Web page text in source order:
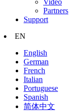
Partners
Support
EN
English
German
French
Italian
Portuguese
Spanish
简体中文